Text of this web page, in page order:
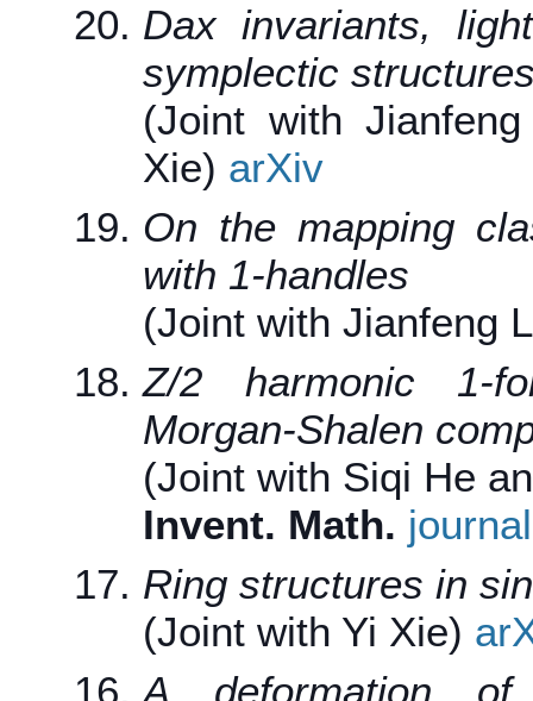
Dax invariants,
symplectic
(Joint with
Xie) arXiv
On the mapping
with 1-handles
(Joint with Jianfeng
Z/2 harmonic 1-
Morgan-Shalen
(Joint with Siqi He
Invent. Math. journal
Ring structures in
(Joint with Yi Xie)
A deformation of